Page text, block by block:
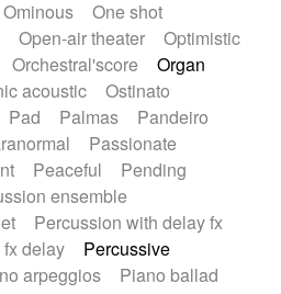
Ominous
One shot
Open-air theater
Optimistic
Orchestral'score
Organ
acoustic
Ostinato
Pad Palmas
Pandeiro
Passionate
Peaceful
Pending
ensemble
Percussion with delay fx
delay
Percussive
arpeggios
Piano ballad